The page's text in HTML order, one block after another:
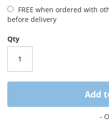
FREE when ordered with
before delivery
Qty
Add